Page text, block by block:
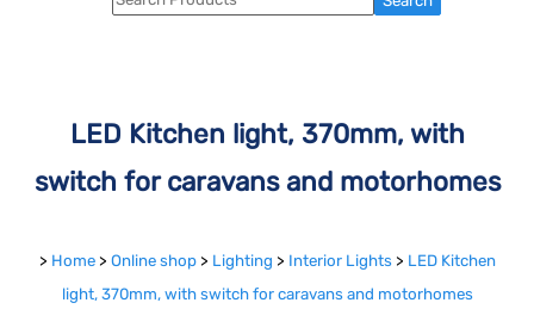
LED Kitchen light, 370mm, with
switch for caravans and motorhomes
> Home > Online shop > Lighting > Interior Lights > LED Kitchen
light, 370mm, with switch for caravans and motorhomes